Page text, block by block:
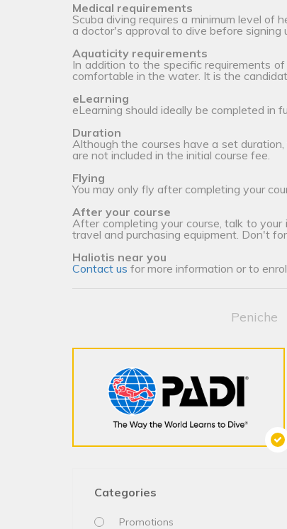
Medical requirements
Scuba diving requires a minimum level of
a doctor's approval to dive before signing
Aquaticity requirements
In addition to the specific requirements
comfortable in the water. It is the
eLearning
eLearning should ideally be completed
Duration
Although the courses have a set
are not included in the initial course fee.
Flying
You may only fly after completing your
After your course
After completing your course, talk to
travel and purchasing equipment. Don't
Haliotis near you
Contact us for more information or to
Peniche
Categories
Promotions